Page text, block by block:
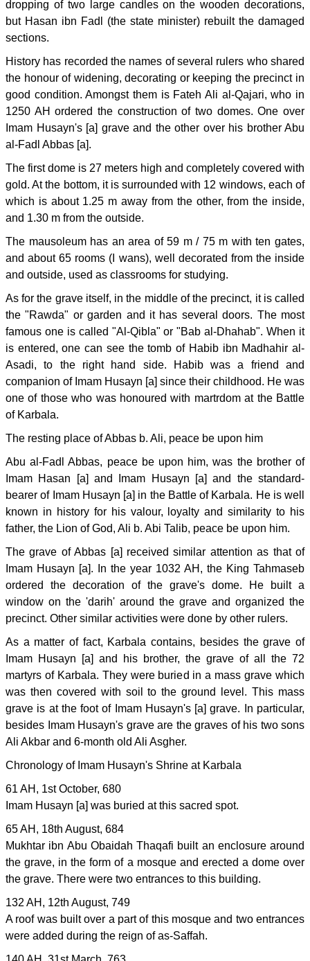
dropping of two large candles on the wooden decorations,
but Hasan ibn Fadl (the state minister) rebuilt the damaged
sections.
History has recorded the names of several rulers who shared
the honour of widening, decorating or keeping the precinct in
good condition. Amongst them is Fateh Ali al-Qajari, who in
1250 AH ordered the construction of two domes. One over
Imam Husayn's [a] grave and the other over his brother Abu
al-Fadl Abbas [a].
The first dome is 27 meters high and completely covered with
gold. At the bottom, it is surrounded with 12 windows, each of
which is about 1.25 m away from the other, from the inside,
and 1.30 m from the outside.
The mausoleum has an area of 59 m / 75 m with ten gates,
and about 65 rooms (I wans), well decorated from the inside
and outside, used as classrooms for studying.
As for the grave itself, in the middle of the precinct, it is called
the "Rawda" or garden and it has several doors. The most
famous one is called "Al-Qibla" or "Bab al-Dhahab". When it
is entered, one can see the tomb of Habib ibn Madhahir al-
Asadi, to the right hand side. Habib was a friend and
companion of Imam Husayn [a] since their childhood. He was
one of those who was honoured with martrdom at the Battle
of Karbala.
The resting place of Abbas b. Ali, peace be upon him
Abu al-Fadl Abbas, peace be upon him, was the brother of
Imam Hasan [a] and Imam Husayn [a] and the standard-
bearer of Imam Husayn [a] in the Battle of Karbala. He is well
known in history for his valour, loyalty and similarity to his
father, the Lion of God, Ali b. Abi Talib, peace be upon him.
The grave of Abbas [a] received similar attention as that of
Imam Husayn [a]. In the year 1032 AH, the King Tahmaseb
ordered the decoration of the grave's dome. He built a
window on the 'darih' around the grave and organized the
precinct. Other similar activities were done by other rulers.
As a matter of fact, Karbala contains, besides the grave of
Imam Husayn [a] and his brother, the grave of all the 72
martyrs of Karbala. They were buried in a mass grave which
was then covered with soil to the ground level. This mass
grave is at the foot of Imam Husayn's [a] grave. In particular,
besides Imam Husayn's grave are the graves of his two sons
Ali Akbar and 6-month old Ali Asgher.
Chronology of Imam Husayn's Shrine at Karbala
61 AH, 1st October, 680
Imam Husayn [a] was buried at this sacred spot.
65 AH, 18th August, 684
Mukhtar ibn Abu Obaidah Thaqafi built an enclosure around
the grave, in the form of a mosque and erected a dome over
the grave. There were two entrances to this building.
132 AH, 12th August, 749
A roof was built over a part of this mosque and two entrances
were added during the reign of as-Saffah.